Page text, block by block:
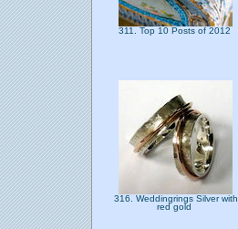
311. Top 10 Posts of 2012
316. Weddingrings Silver with
red gold